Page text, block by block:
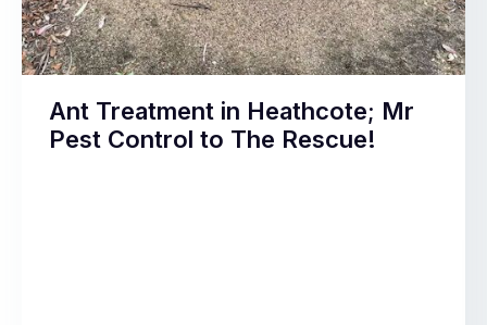
Ant Treatment in Heathcote; Mr
Pest Control to The Rescue!